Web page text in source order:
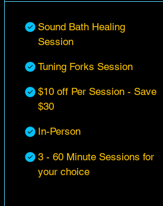
Sound Bath Healing
Session
Tuning Forks Session
$10 off Per Session - Save
$30
In-Person
3 - 60 Minute Sessions for
your choice